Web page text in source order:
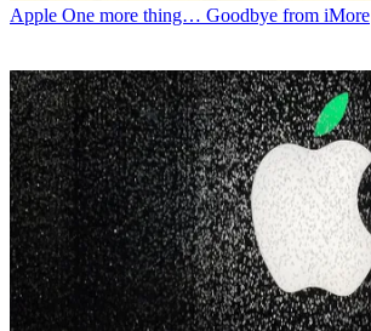
Apple One more thing… Goodbye from iMore